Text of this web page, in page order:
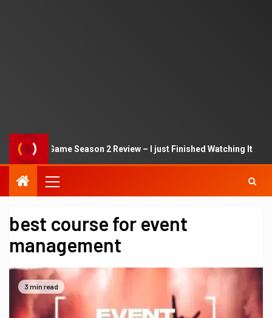
Squid Game Season 2 Review – I just Finished Watching It
best course for event
management
3 min read